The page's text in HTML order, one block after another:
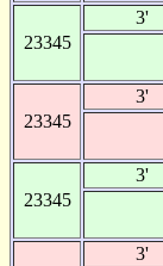
23345
3'
23345
3'
23345
3'
3'